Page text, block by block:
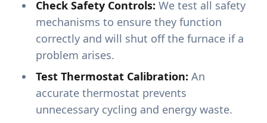
Check Safety Controls: We test all safety
mechanisms to ensure they function
correctly and will shut off the furnace if a
problem arises.
Test Thermostat Calibration: An
accurate thermostat prevents
unnecessary cycling and energy waste.